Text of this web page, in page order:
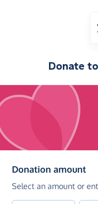
Donate to
Donation amount(in
Select an amount or